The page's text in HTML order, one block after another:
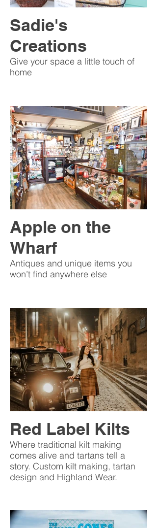
Sadie's
Creations
Give your space a little touch of
home
Apple on the
Wharf
Antiques and unique items you
won’t find anywhere else
Red Label Kilts
Where traditional kilt making
comes alive and tartans tell a
story. Custom kilt making, tartan
design and Highland Wear.